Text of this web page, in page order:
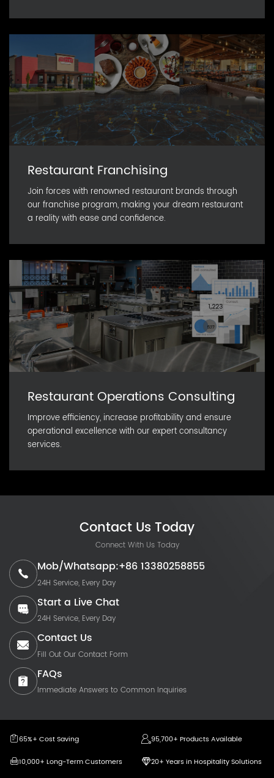
Restaurant Franchising
Join forces with renowned restaurant brands through
our franchise program, making your dream restaurant
a reality with ease and confidence.
Restaurant Operations Consulting
Improve efficiency, increase profitability and ensure
operational excellence with our expert consultancy
services.
Contact Us Today
Connect With Us Today
Mob/Whatsapp:+86 13380258855
24H Service, Every Day
Start a Live Chat
24H Service, Every Day
Contact Us
Fill Out Our Contact Form
FAQs
Immediate Answers to Common Inquiries
65%+ Cost Saving
95,700+ Products Available
10,000+ Long-Term Customers
20+ Years in Hospitality Solutions